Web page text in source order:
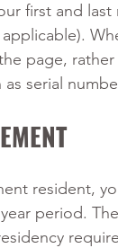
first and
page,
serial
resident,
period.